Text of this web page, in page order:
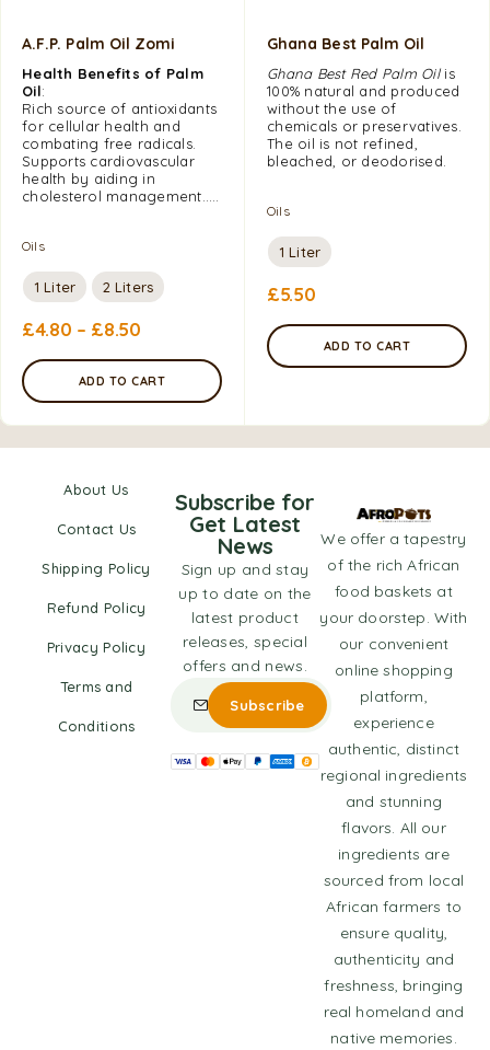
A.F.P. Palm Oil Zomi
Health Benefits of Palm
Oil:
Rich source of antioxidants
for cellular health and
combating free radicals.
Supports cardiovascular
health by aiding in
cholesterol management…..
Oils
1 Liter 2 Liters
£4.80 – £8.50
ADD TO CART
Ghana Best Palm Oil
Ghana Best Red Palm Oilis
100% natural and produced
without the use of
chemicals or preservatives.
The oil is not refined,
bleached, or deodorised.
Oils
1 Liter
£5.50
ADD TO CART
About Us
Contact Us
Shipping Policy
Refund Policy
Privacy Policy
Terms and
Conditions
We offer a tapestry
of the rich African
food baskets at
your doorstep. With
our convenient
online shopping
platform,
experience
authentic, distinct
regional ingredients
and stunning
flavors. All our
ingredients are
sourced from local
African farmers to
ensure quality,
authenticity and
freshness, bringing
real homeland and
native memories.
Subscribe for
Get Latest
News
Sign up and stay
up to date on the
latest product
releases, special
offers and news.